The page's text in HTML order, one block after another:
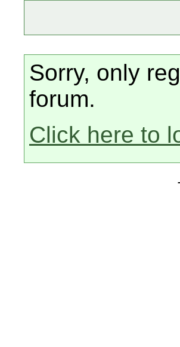
Sorry, only
forum.
Click here to